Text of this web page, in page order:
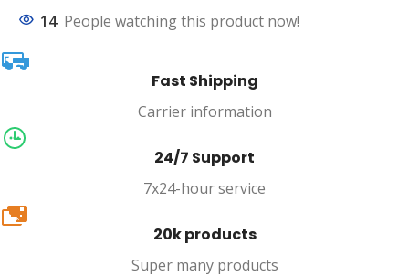
14 People watching this product now!
Fast Shipping
Carrier information
24/7 Support
7x24-hour service
20k
20k products
Super many products